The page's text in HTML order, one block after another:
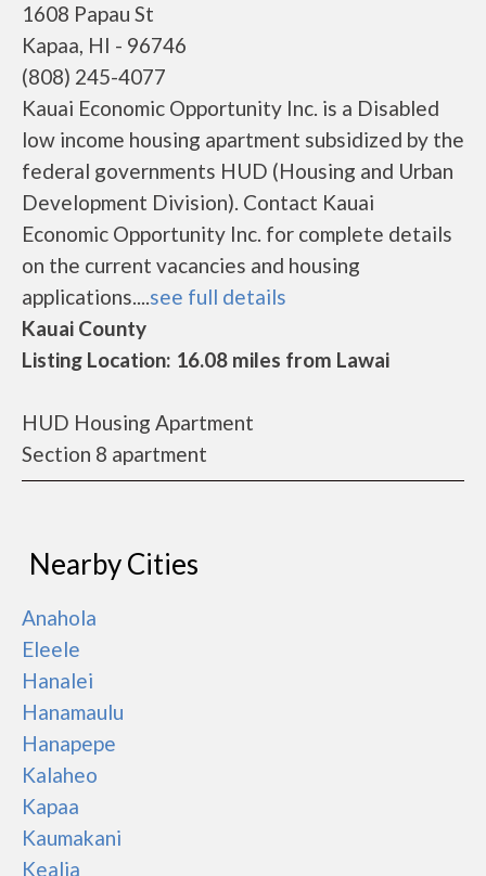
1608 Papau St
Kapaa, HI - 96746
(808) 245-4077
Kauai Economic Opportunity Inc. is a Disabled
low income housing apartment subsidized by the
federal governments HUD (Housing and Urban
Development Division). Contact Kauai
Economic Opportunity Inc. for complete details
on the current vacancies and housing
applications....see full details
Kauai County
Listing Location: 16.08 miles from Lawai
HUD Housing Apartment
Section 8 apartment
Nearby Cities
Anahola
Eleele
Hanalei
Hanamaulu
Hanapepe
Kalaheo
Kapaa
Kaumakani
Kealia